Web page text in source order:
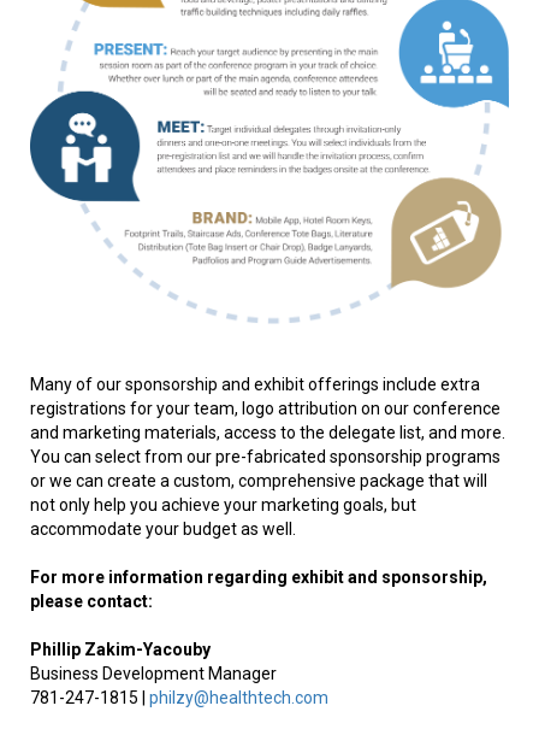
Many of our sponsorship and exhibit offerings include extra
registrations for your team, logo attribution on our conference
and marketing materials, access to the delegate list, and more.
You can select from our pre-fabricated sponsorship programs
or we can create a custom, comprehensive package that will
not only help you achieve your marketing goals, but
accommodate your budget as well.
For more information regarding exhibit and sponsorship,
please contact:
Phillip Zakim-Yacouby
Business Development Manager
781-247-1815 | philzy@healthtech.com